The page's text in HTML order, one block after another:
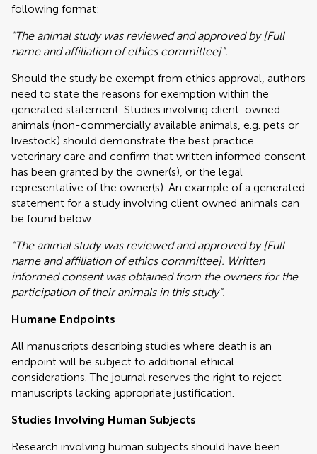
following format:
"The animal study was reviewed and approved by [Full
name and affiliation of ethics committee]".
Should the study be exempt from ethics approval, authors
need to state the reasons for exemption within the
generated statement. Studies involving client-owned
animals (non-commercially available animals, e.g. pets or
livestock) should demonstrate the best practice
veterinary care and confirm that written informed consent
has been granted by the owner(s), or the legal
representative of the owner(s). An example of a generated
statement for a study involving client owned animals can
be found below:
"The animal study was reviewed and approved by [Full
name and affiliation of ethics committee]. Written
informed consent was obtained from the owners for the
participation of their animals in this study".
Humane Endpoints
All manuscripts describing studies where death is an
endpoint will be subject to additional ethical
considerations. The journal reserves the right to reject
manuscripts lacking appropriate justification.
Studies Involving Human Subjects
Research involving human subjects should have been